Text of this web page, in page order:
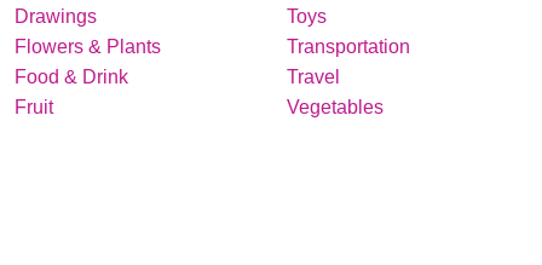
Drawings
Flowers & Plants
Food & Drink
Fruit
Toys
Transportation
Travel
Vegetables